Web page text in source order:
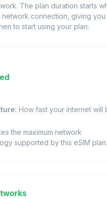
The plan duration starts
network connection, giving you
to start using your plan.
How fast your internet will
the maximum network
supported by this eSIM plan.